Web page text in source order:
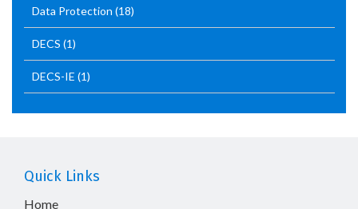
Data Protection (18)
DECS (1)
DECS-IE (1)
Quick Links
Home